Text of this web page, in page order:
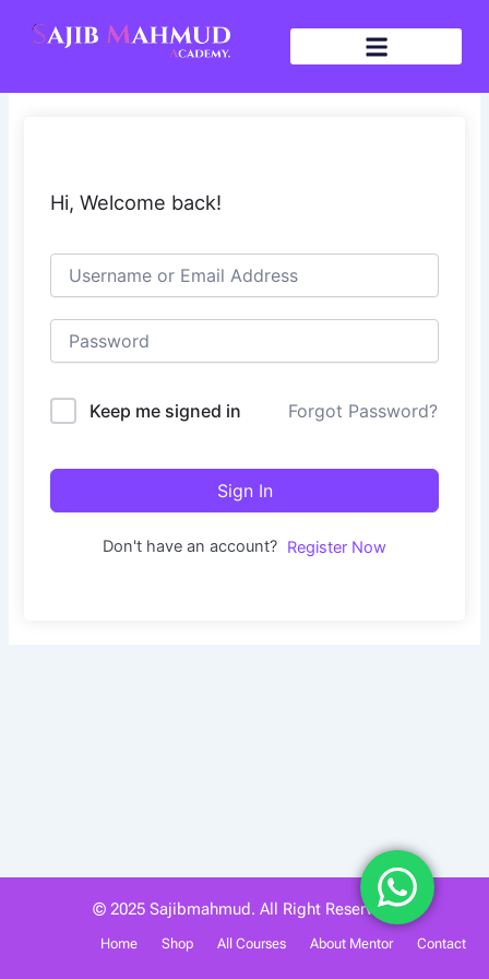
Hi, Welcome back!
Keep me signed in Forgot Password?
Sign In
Don't have an account? Register Now
© 2025 Sajibmahmud. All Right Reserved.
Home Shop All Courses About Mentor Contact